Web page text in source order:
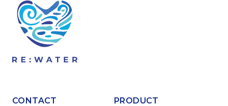
CONTACT PRODUCT